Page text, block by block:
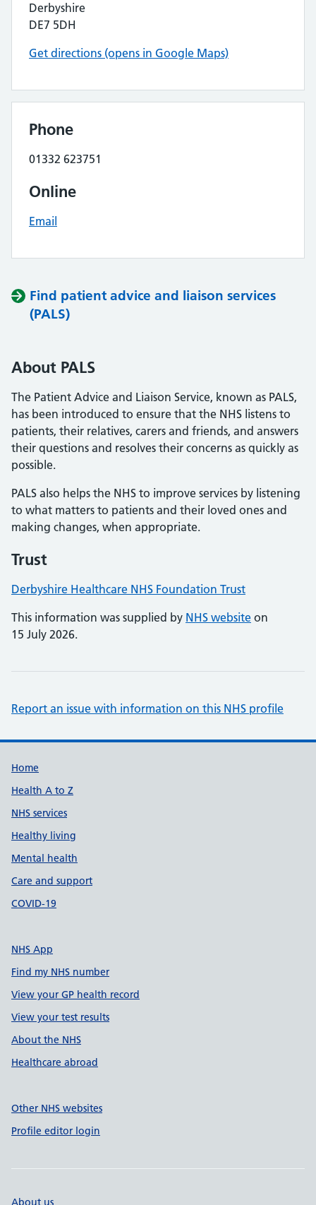
Derbyshire
DE7 5DH
Get directions (opens in Google Maps)
Phone
01332 623751
Online
Email
Find patient advice and liaison services
(PALS)
About PALS
The Patient Advice and Liaison Service, known as PALS,
has been introduced to ensure that the NHS listens to
patients, their relatives, carers and friends, and answers
their questions and resolves their concerns as quickly as
possible.
PALS also helps the NHS to improve services by listening
to what matters to patients and their loved ones and
making changes, when appropriate.
Trust
Derbyshire Healthcare NHS Foundation Trust
This information was supplied by NHS website on
15 July 2026.
Report an issue with information on this NHS profile
Support links
Home
Health A to Z
NHS services
Healthy living
Mental health
Care and support
COVID-19
NHS App
Find my NHS number
View your GP health record
View your test results
About the NHS
Healthcare abroad
Other NHS websites
Profile editor login
About us